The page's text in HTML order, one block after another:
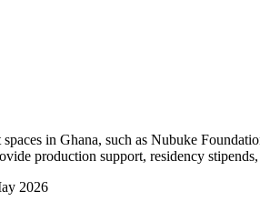
in Ghana, such as Nubuke
production support, residency
2026